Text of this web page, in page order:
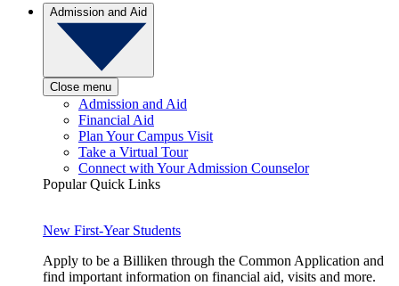
Admission and Aid
Close menu
Admission and Aid
Financial Aid
Plan Your Campus Visit
Take a Virtual Tour
Connect with Your Admission Counselor
Popular Quick Links
New First-Year Students
Apply to be a Billiken through the Common Application and
find important information on financial aid, visits and more.